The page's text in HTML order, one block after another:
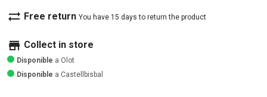
sync_alt Free return You have 15 days to return the product
store Collect in store
Disponible a Olot
Disponible a Castellbisbal